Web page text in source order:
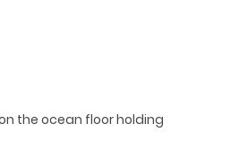
the ocean floor holding